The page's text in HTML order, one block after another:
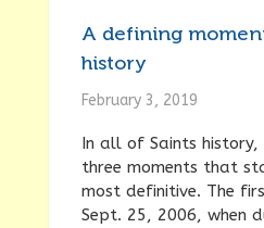
A defining
history
February 3, 2019
In all of Saints history,
three moments that
most definitive. The
Sept. 25, 2006, when